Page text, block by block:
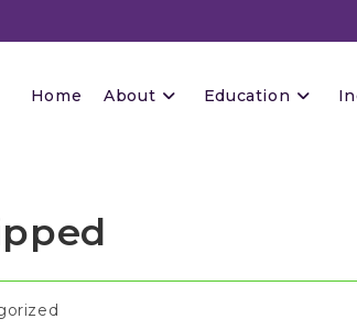
Home About Education